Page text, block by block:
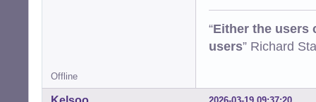
“Either the users
users” Richard
Offline